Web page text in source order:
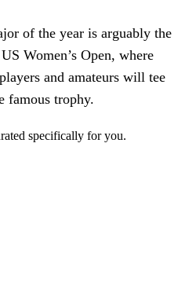
of the year is arguably the
Women’s Open, where
and amateurs will tee
famous trophy.
specifically for you.